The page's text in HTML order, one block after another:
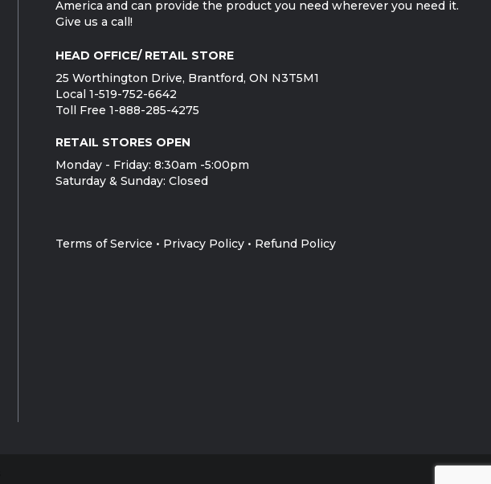
America and can provide the product you need wherever you need it.
Give us a call!
HEAD OFFICE/ RETAIL STORE
25 Worthington Drive, Brantford, ON N3T5M1
Local 1-519-752-6642
Toll Free 1-888-285-4275
RETAIL STORES OPEN
Monday - Friday: 8:30am -5:00pm
Saturday & Sunday: Closed
Terms of Service • Privacy Policy • Refund Policy